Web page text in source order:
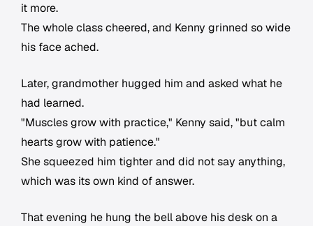
it more.
The whole class cheered, and Kenny grinned so wide
his face ached.
Later, grandmother hugged him and asked what he
had learned.
"Muscles grow with practice," Kenny said, "but calm
hearts grow with patience."
She squeezed him tighter and did not say anything,
which was its own kind of answer.
That evening he hung the bell above his desk on a